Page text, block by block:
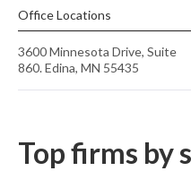
Office Locations
3600 Minnesota Drive, Suite
860. Edina, MN 55435
Top firms by